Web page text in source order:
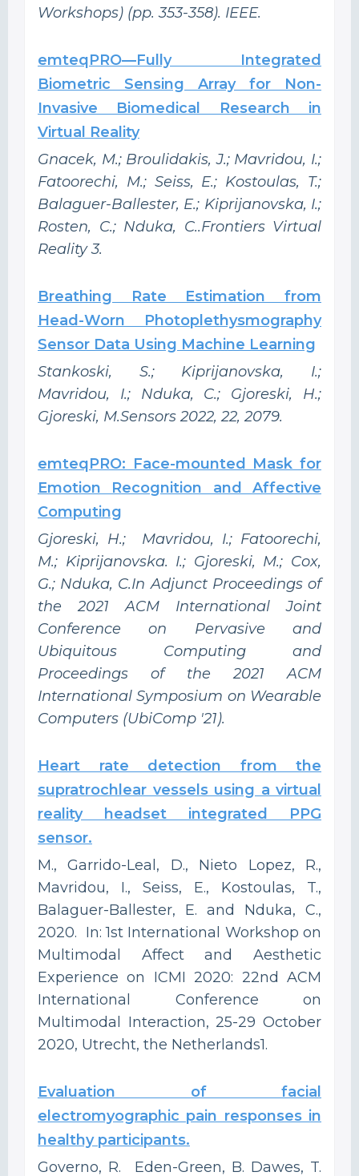
Workshops) (pp. 353-358). IEEE.
emteqPRO—Fully Integrated
Biometric Sensing Array for Non-
Invasive Biomedical Research in
Virtual Reality
Gnacek, M.; Broulidakis, J.; Mavridou, I.;
Fatoorechi, M.; Seiss, E.; Kostoulas, T.;
Balaguer-Ballester, E.; Kiprijanovska, I.;
Rosten, C.; Nduka, C..Frontiers Virtual
Reality 3.
Breathing Rate Estimation from
Head-Worn Photoplethysmography
Sensor Data Using Machine Learning
Stankoski, S.; Kiprijanovska, I.;
Mavridou, I.; Nduka, C.; Gjoreski, H.;
Gjoreski, M.Sensors 2022, 22, 2079.
emteqPRO: Face-mounted Mask for
Emotion Recognition and Affective
Computing
Gjoreski, H.; Mavridou, I.; Fatoorechi,
M.; Kiprijanovska. I.; Gjoreski, M.; Cox,
G.; Nduka, C.In Adjunct Proceedings of
the 2021 ACM International Joint
Conference on Pervasive and
Ubiquitous Computing and
Proceedings of the 2021 ACM
International Symposium on Wearable
Computers (UbiComp '21).
Heart rate detection from the
supratrochlear vessels using a virtual
reality headset integrated PPG
sensor.
M., Garrido-Leal, D., Nieto Lopez, R.,
Mavridou, I., Seiss, E., Kostoulas, T.,
Balaguer-Ballester, E. and Nduka, C.,
2020. In: 1st International Workshop on
Multimodal Affect and Aesthetic
Experience on ICMI 2020: 22nd ACM
International Conference on
Multimodal Interaction, 25-29 October
2020, Utrecht, the Netherlands1.
Evaluation of facial
electromyographic pain responses in
healthy participants.
Governo, R. Eden-Green, B. Dawes, T.